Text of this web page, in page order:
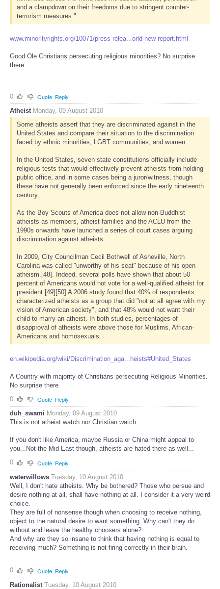
and a clampdown on their freedoms due to stringent counter-
terrorism measures."
www.minorityrights.org/10071/press-relea...orld-new-report.html
Good Ole Christians persecuting religious minorities? No surprise
there.
0 Quote Reply
Atheist Monday, 09 August 2010
Some atheists assert that they are discriminated against in the
United States and compare their situation to the discrimination
faced by ethnic minorities, LGBT communities, and women
In the United States, seven state constitutions officially include
religious tests that would effectively prevent atheists from holding
public office, and in some cases being a juror/witness, though
these have not generally been enforced since the early nineteenth
century
As the Boy Scouts of America does not allow non-Buddhist
atheists as members, atheist families and the ACLU from the
1990s onwards have launched a series of court cases arguing
discrimination against atheists.
In 2009, City Councilman Cecil Bothwell of Asheville, North
Carolina was called "unworthy of his seat" because of his open
atheism.[48]. Indeed, several polls have shown that about 50
percent of Americans would not vote for a well-qualified atheist for
president.[49][50] A 2006 study found that 40% of respondents
characterized atheists as a group that did "not at all agree with my
vision of American society", and that 48% would not want their
child to marry an atheist. In both studies, percentages of
disapproval of atheists were above those for Muslims, African-
Americans and homosexuals.
en.wikipedia.org/wiki/Discrimination_aga...heists#United_States
A Country with majority of Christians persecuting Religious Minorities.
No surprise there
0
Quote Reply
duh_swami Monday, 09 August 2010
This is not atheist watch nor Christian watch...
If you don't like America, maybe Russia or China might appeal to
you...Not the Mid East though, atheists are hated there as well...
0
Quote Reply
waterwillows Tuesday, 10 August 2010
Well, I don't hate atheists. Why be bothered? Those who persue and
desire nothing at all, shall have nothing at all. I consider it a very weird
choice.
They are full of nonsense though when choosing to receive nothing,
object to the natural desire to want something. Why can't they do
without and leave the healthy choosers alone?
And why are they so insane to think that having nothing is equal to
receiving much? Something is not firing correctly in their brain.
0 Quote Reply
Rationalist Tuesday, 10 August 2010